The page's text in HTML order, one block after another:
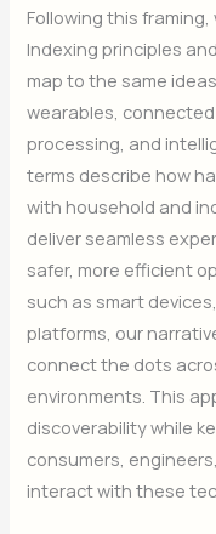
Following this
Indexing principles
map to the same
wearables,
processing, and
terms describe how
with household and
deliver seamless
safer, more efficient
such as smart
platforms, our
connect the dots
environments. This
discoverability while
consumers,
interact with these